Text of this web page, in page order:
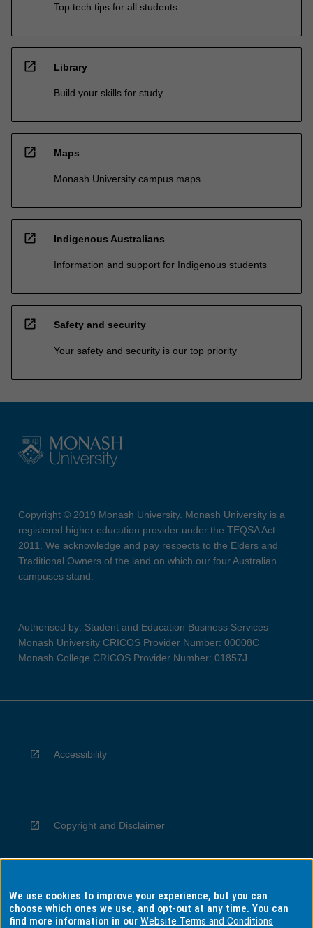
Top tech tips for all students
open_in_new Library
Build your skills for study
open_in_new Maps
Monash University campus maps
open_in_new Indigenous Australians
Information and support for Indigenous students
open_in_new Safety and security
Your safety and security is our top priority
Copyright © 2019 Monash University. Monash University is a
registered higher education provider under the TEQSA Act
2011. We acknowledge and pay respects to the Elders and
Traditional Owners of the land on which our four Australian
campuses stand.
Authorised by: Student and Education Business Services
Monash University CRICOS Provider Number: 00008C
Monash College CRICOS Provider Number: 01857J
Accessibility
Copyright and Disclaimer
Privacy
We use cookies to improve your experience, but you can
choose which ones we use, and opt-out at any time. You can
find more information in ourWebsite Terms and Conditions